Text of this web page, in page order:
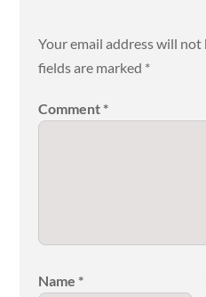
Your email address will not
fields are marked *
Comment *
Name *